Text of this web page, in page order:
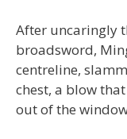
After uncaringly
broadsword,
centreline,
chest, a blow
out of the